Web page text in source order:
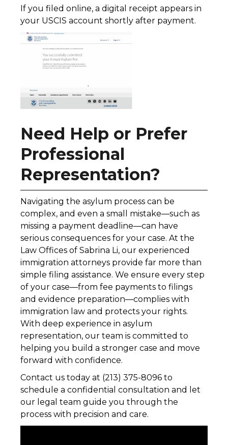
If you filed online, a digital receipt appears in
your USCIS account shortly after payment.
Need Help or Prefer
Professional
Representation?
Navigating the asylum process can be
complex, and even a small mistake—such as
missing a payment deadline—can have
serious consequences for your case. At the
Law Offices of Sabrina Li, our experienced
immigration attorneys provide far more than
simple filing assistance. We ensure every step
of your case—from fee payments to filings
and evidence preparation—complies with
immigration law and protects your rights.
With deep experience in asylum
representation, our team is committed to
helping you build a stronger case and move
forward with confidence.
Contact us today at (213) 375-8096 to
schedule a confidential consultation and let
our legal team guide you through the
process with precision and care.